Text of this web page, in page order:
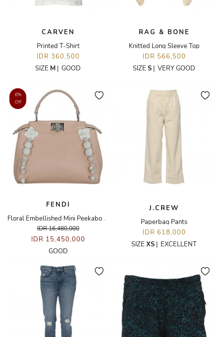
CARVEN
Printed T-Shirt
IDR 360,500
SIZE M | GOOD
RAG & BONE
Knitted Long Sleeve Top
IDR 566,500
SIZE S | VERY GOOD
6%
Off
FENDI
Floral Embellished Mini Peekaboo Bag
IDR 16,480,000
IDR 15,450,000
GOOD
J.CREW
Paperbag Pants
IDR 618,000
SIZE XS | EXCELLENT